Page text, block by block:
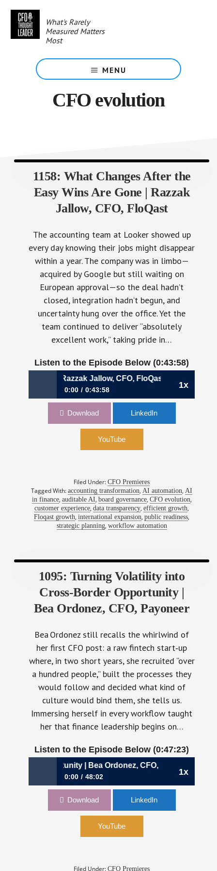
content
What's Rarely
Measured Matters
Most
MENU
CFO evolution
1158: What Changes After the
Easy Wins Are Gone | Razzak
Jallow, CFO, FloQast
The accounting team at Looker showed up
every day knowing their jobs might disappear
within a year. The company was in limbo—
acquired by Google but still waiting on
European approval—so the deal hadn’t
closed, integration hadn’t begun, and
uncertainty hung over the office. Yet the
team continued to deliver “absolutely
excellent work,” taking pride in…
Listen to the Episode Below (0:43:58)
1x
Are Gone | Razzak Jallow, CFO, FloQast
0:00 0:43:58
1158: What Changes After the Easy Wins Are
Download LinkedIn
YouTube
Filed Under:CFO Premieres
Tagged With:accounting transformation,AI automation,AI
in finance, auditable AI, board governance, CFO evolution,
customer experience,data transparency,efficient growth,
Floqast growth,international expansion,public readiness,
strategic planning, workflow automation
1095: Turning Volatility into
Cross‑Border Opportunity |
Bea Ordonez, CFO, Payoneer
Bea Ordonez still recalls the whirlwind of
her first CFO post: a raw fintech start‑up
where, in two short years, she recruited “over
a hundred people,” built the processes they
would follow and decided what kind of
culture would bind them, she tells us.
Immersing herself in every workflow taught
her that finance leadership begins on…
Listen to the Episode Below (0:47:23)
1x
Opportunity | Bea Ordonez, CFO, Payoneer
0:00 48:02
1095: Turning Volatility into Cross‑Border
Download LinkedIn
YouTube
Filed Under:CFO Premieres